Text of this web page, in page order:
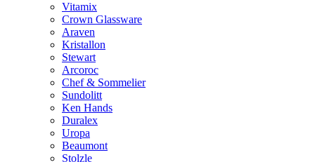
Vitamix
Crown Glassware
Araven
Kristallon
Stewart
Arcoroc
Chef & Sommelier
Sundolitt
Ken Hands
Duralex
Uropa
Beaumont
Stolzle